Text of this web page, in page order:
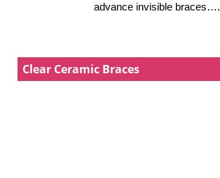
advance invisible braces….
Clear Ceramic Braces